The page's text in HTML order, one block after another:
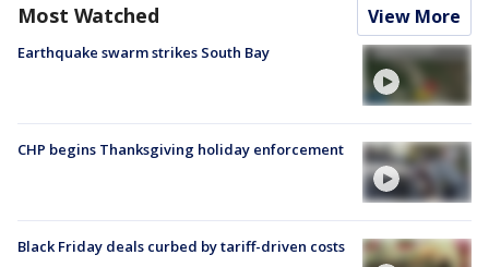
Most Watched View More
Earthquake swarm strikes South Bay
CHP begins Thanksgiving holiday enforcement
Black Friday deals curbed by tariff-driven costs